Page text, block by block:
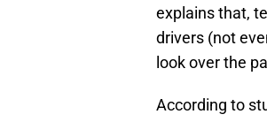
explains that,
drivers (not
look over the
According to